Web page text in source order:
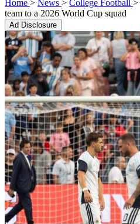
Home > News > College Football >
team to a 2026 World Cup squad
Ad Disclosure